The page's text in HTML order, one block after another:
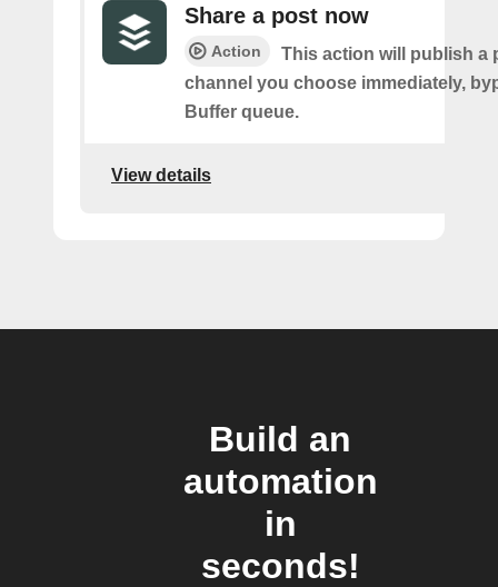
Share a post now
Action
This action will publish a
channel you choose immediately,
Buffer queue.
View details
Build an
automation
in
seconds!